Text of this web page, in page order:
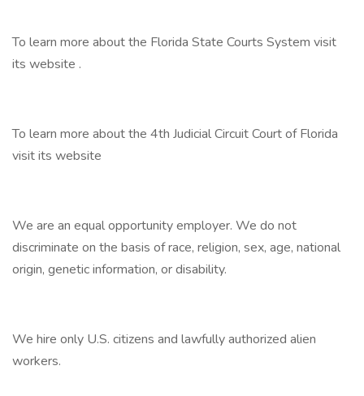
To learn more about the Florida State Courts System visit
its website .
To learn more about the 4th Judicial Circuit Court of Florida
visit its website
We are an equal opportunity employer. We do not
discriminate on the basis of race, religion, sex, age, national
origin, genetic information, or disability.
We hire only U.S. citizens and lawfully authorized alien
workers.